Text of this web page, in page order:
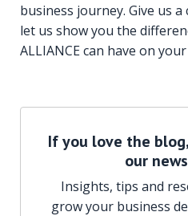
business journey. Give us a
let us show you the
ALLIANCE can have on your
If you love the
our
Insights, tips and
grow your business